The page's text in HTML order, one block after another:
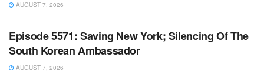
AUGUST 7, 2026
WARROOM FULL EPISODES | STEPHEN K. BANNON’S
Episode 5571: Saving New York; Silencing Of The
South Korean Ambassador
AUGUST 7, 2026
WARROOM FULL EPISODES | STEPHEN K. BANNON’S